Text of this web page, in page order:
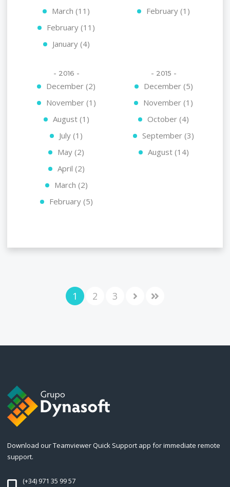
March (11)
February (11)
January (4)
February (1)
- 2016 -
December (2)
November (1)
August (1)
July (1)
May (2)
April (2)
March (2)
February (5)
- 2015 -
December (5)
November (1)
October (4)
September (3)
August (14)
1 2 3
Download our Teamviewer Quick Support app for immediate remote
support.
(+34) 971 35 99 57